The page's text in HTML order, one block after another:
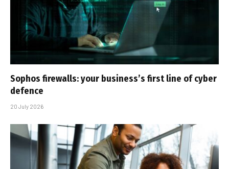
Sophos firewalls: your business’s first line of cyber
defence
20 July 2026